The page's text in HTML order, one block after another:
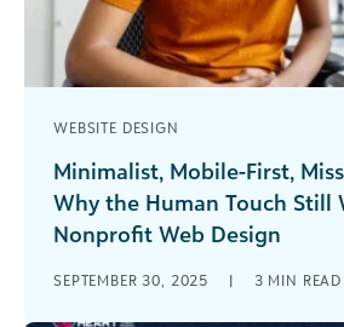
WEBSITE DESIGN
Minimalist, Mobile-First,
Why the Human Touch Still
Nonprofit Web Design
heavy lifting than anyone on your
welcome mat, your elevator
SEPTEMBER 30, 2025 | 3 MIN READ